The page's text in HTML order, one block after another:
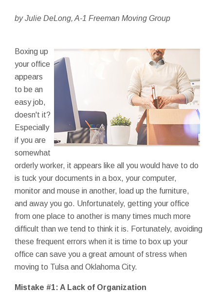
by Julie DeLong, A-1 Freeman Moving Group
Boxing up
your office
appears
to be an
easy job,
doesn't it?
Especially
if you are
somewhat
orderly worker, it appears like all you would have to do
is tuck your documents in a box, your computer,
monitor and mouse in another, load up the furniture,
and away you go. Unfortunately, getting your office
from one place to another is many times much more
difficult than we tend to think it is. Fortunately, avoiding
these frequent errors when it is time to box up your
office can save you a great amount of stress when
moving to Tulsa and Oklahoma City.
Mistake #1: A Lack of Organization